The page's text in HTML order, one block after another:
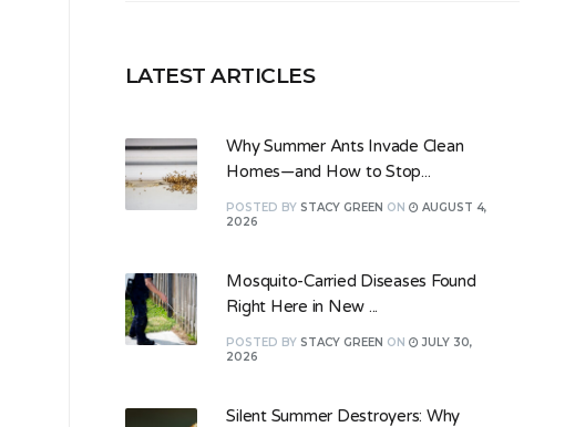
LATEST ARTICLES
Why Summer Ants Invade Clean
Homes—and How to Stop...
POSTED BY STACY GREEN ON
AUGUST 4,
2026
Mosquito-Carried Diseases Found
Right Here in New ...
POSTED BY STACY GREEN ON
JULY 30,
2026
Silent Summer Destroyers: Why